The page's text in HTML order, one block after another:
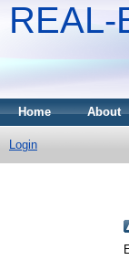
REAL-
Home About
Login